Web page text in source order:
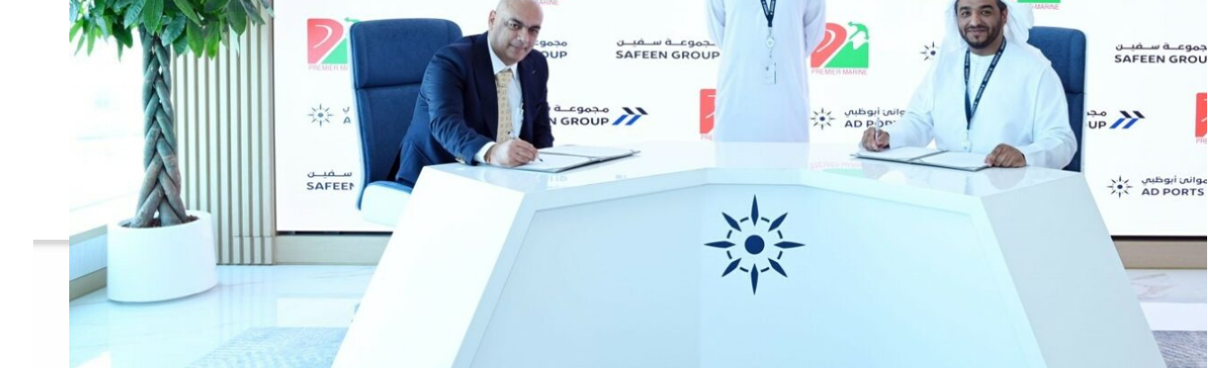
By
TRENDS Desk
June 25, 2023 8:13 pm
AD Ports Group will own 51 percent of the joint venture and the remaining 49 percent by Premier Marine.
The new enterprise will offer a broad range of vital services including drydocking, afloat repairs, ship building and
refurbishment.